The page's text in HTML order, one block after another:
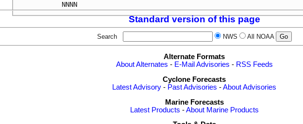
Standard version of this page
Search NWS All NOAA
Alternate Formats
About Alternates - E-Mail Advisories - RSS Feeds
Cyclone Forecasts
Latest Advisory - Past Advisories -About Advisories
Marine Forecasts
Latest Products -About Marine Products